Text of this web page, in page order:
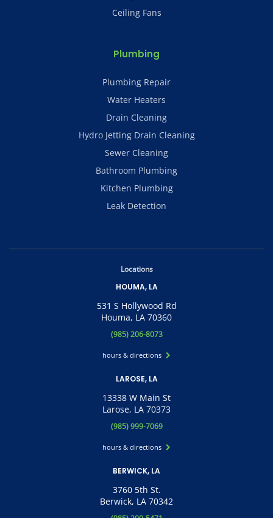
Ceiling Fans
Plumbing
Plumbing Repair
Water Heaters
Drain Cleaning
Hydro Jetting Drain Cleaning
Sewer Cleaning
Bathroom Plumbing
Kitchen Plumbing
Leak Detection
Locations
HOUMA, LA
531 S Hollywood Rd
Houma, LA 70360
(985) 206-8073
hours & directions
LAROSE, LA
13338 W Main St
Larose, LA 70373
(985) 999-7069
hours & directions
BERWICK, LA
3760 5th St.
Berwick, LA 70342